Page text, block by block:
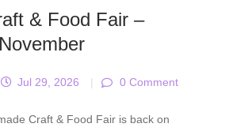
& Food Fair –
Jul 29, 2026 | 0 Comment
Craft & Food Fair is back on